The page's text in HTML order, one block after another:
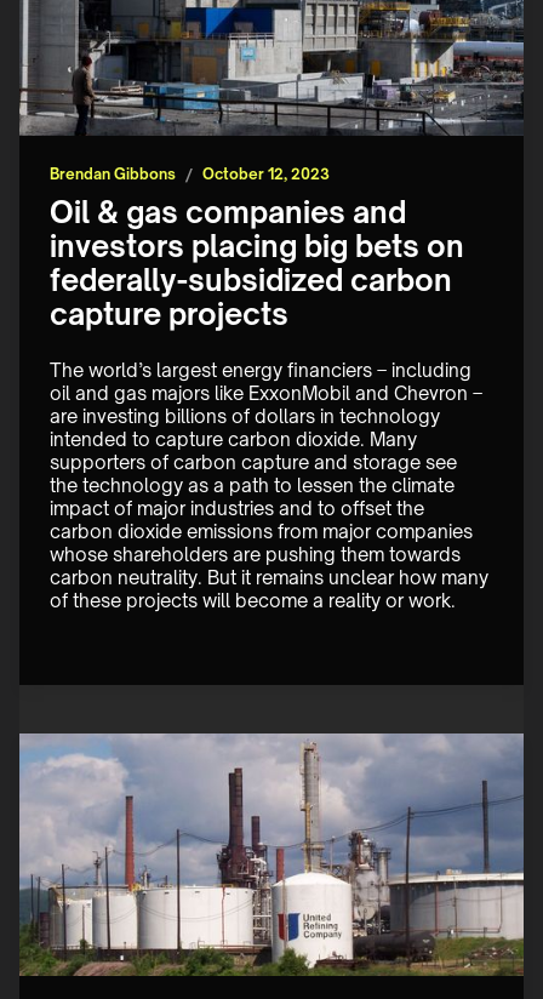
Brendan Gibbons / October 12, 2023
Oil & gas companies and
investors placing big bets on
federally-subsidized carbon
capture projects
The world’s largest energy financiers – including
oil and gas majors like ExxonMobil and Chevron –
are investing billions of dollars in technology
intended to capture carbon dioxide. Many
supporters of carbon capture and storage see
the technology as a path to lessen the climate
impact of major industries and to offset the
carbon dioxide emissions from major companies
whose shareholders are pushing them towards
carbon neutrality. But it remains unclear how many
of these projects will become a reality or work.